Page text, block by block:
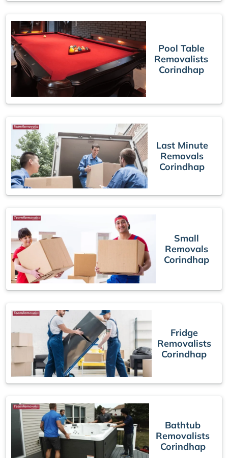
Pool Table
Removalists
Corindhap
Last Minute
Removals
Corindhap
Small
Removals
Corindhap
Fridge
Removalists
Corindhap
Bathtub
Removalists
Corindhap